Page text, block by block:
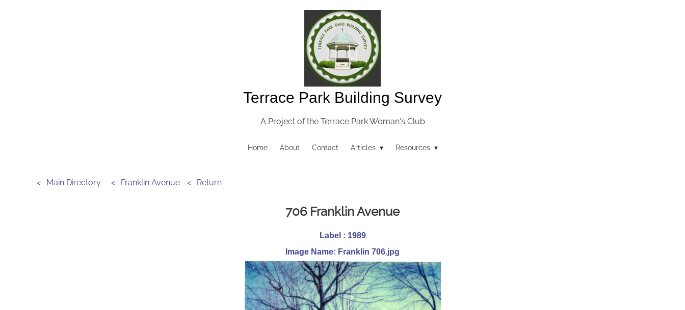
Terrace Park Building Survey
A Project of the Terrace Park Woman's Club
Home About Contact Articles ▾ Resources ▾
<- Main Directory <- Franklin Avenue <- Return
706 Franklin Avenue
Label : 1989
Image Name: Franklin 706.jpg